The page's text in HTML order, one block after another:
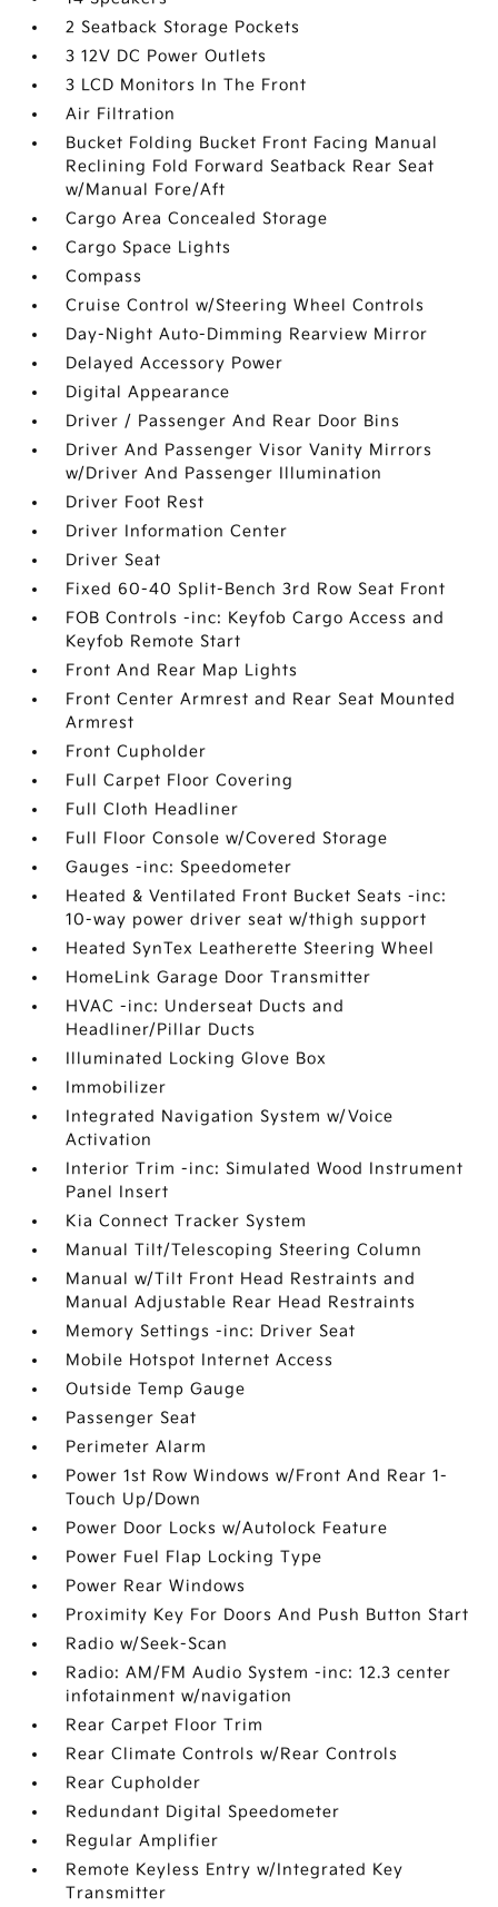
2 Seatback Storage Pockets
3 12V DC Power Outlets
3 LCD Monitors In The Front
Air Filtration
Bucket Folding Bucket Front Facing Manual
Reclining Fold Forward Seatback Rear Seat
w/Manual Fore/Aft
Cargo Area Concealed Storage
Cargo Space Lights
Compass
Cruise Control w/Steering Wheel Controls
Day-Night Auto-Dimming Rearview Mirror
Delayed Accessory Power
Digital Appearance
Driver / Passenger And Rear Door Bins
Driver And Passenger Visor Vanity Mirrors
w/Driver And Passenger Illumination
Driver Foot Rest
Driver Information Center
Driver Seat
Fixed 60-40 Split-Bench 3rd Row Seat Front
FOB Controls -inc: Keyfob Cargo Access and
Keyfob Remote Start
Front And Rear Map Lights
Front Center Armrest and Rear Seat Mounted
Armrest
Front Cupholder
Full Carpet Floor Covering
Full Cloth Headliner
Full Floor Console w/Covered Storage
Gauges -inc: Speedometer
Heated & Ventilated Front Bucket Seats -inc:
10-way power driver seat w/thigh support
Heated SynTex Leatherette Steering Wheel
HomeLink Garage Door Transmitter
HVAC -inc: Underseat Ducts and
Headliner/Pillar Ducts
Illuminated Locking Glove Box
Immobilizer
Integrated Navigation System w/Voice
Activation
Interior Trim -inc: Simulated Wood Instrument
Panel Insert
Kia Connect Tracker System
Manual Tilt/Telescoping Steering Column
Manual w/Tilt Front Head Restraints and
Manual Adjustable Rear Head Restraints
Memory Settings -inc: Driver Seat
Mobile Hotspot Internet Access
Outside Temp Gauge
Passenger Seat
Perimeter Alarm
Power 1st Row Windows w/Front And Rear 1-
Touch Up/Down
Power Door Locks w/Autolock Feature
Power Fuel Flap Locking Type
Power Rear Windows
Proximity Key For Doors And Push Button Start
Radio w/Seek-Scan
Radio: AM/FM Audio System -inc: 12.3 center
infotainment w/navigation
Rear Carpet Floor Trim
Rear Climate Controls w/Rear Controls
Rear Cupholder
Redundant Digital Speedometer
Regular Amplifier
Remote Keyless Entry w/Integrated Key
Transmitter